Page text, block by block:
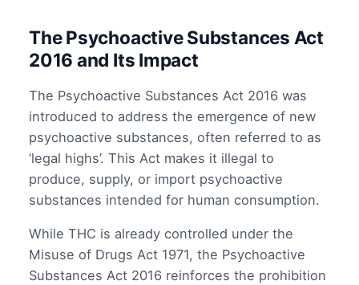
The Psychoactive Substances Act
2016 and Its Impact
The Psychoactive Substances Act 2016 was
introduced to address the emergence of new
psychoactive substances, often referred to as
‘legal highs’. This Act makes it illegal to
produce, supply, or import psychoactive
substances intended for human consumption.
While THC is already controlled under the
Misuse of Drugs Act 1971, the Psychoactive
Substances Act 2016 reinforces the prohibition